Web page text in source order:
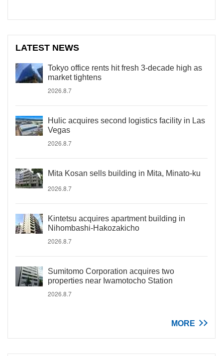
LATEST NEWS
Tokyo office rents hit fresh 3-decade high as
market tightens
2026.8.7
Hulic acquires second logistics facility in Las
Vegas
2026.8.7
Mita Kosan sells building in Mita, Minato-ku
2026.8.7
Kintetsu acquires apartment building in
Nihombashi-Hakozakicho
2026.8.7
Sumitomo Corporation acquires two
properties near Iwamotocho Station
2026.8.7
MORE